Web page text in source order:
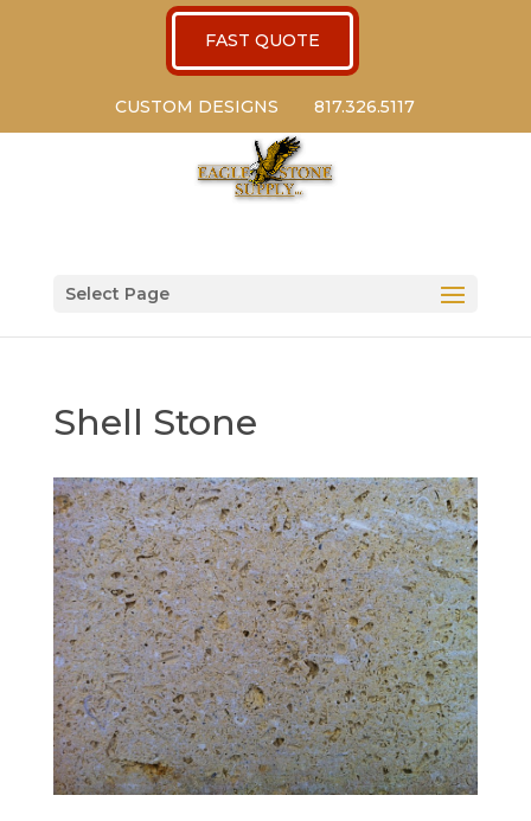
FAST QUOTE
CUSTOM DESIGNS 817.326.5117
Select Page
Shell Stone